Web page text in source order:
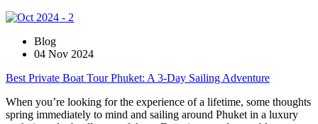
Blog
04 Nov 2024
Best Private Boat Tour Phuket: A 3-Day Sailing Adventure
When you’re looking for the experience of a lifetime, some thoughts
spring immediately to mind and sailing around Phuket in a luxury